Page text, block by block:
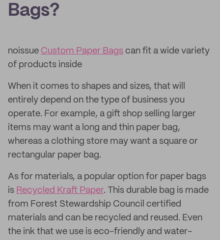
Bags?
noissue Custom Paper Bags can fit a wide variety
of products inside
When it comes to shapes and sizes, that will
entirely depend on the type of business you
operate. For example, a gift shop selling larger
items may want a long and thin paper bag,
whereas a clothing store may want a square or
rectangular paper bag.
As for materials, a popular option for paper bags
is Recycled Kraft Paper. This durable bag is made
from Forest Stewardship Council certified
materials and can be recycled and reused. Even
the ink that we use is eco-friendly and water-